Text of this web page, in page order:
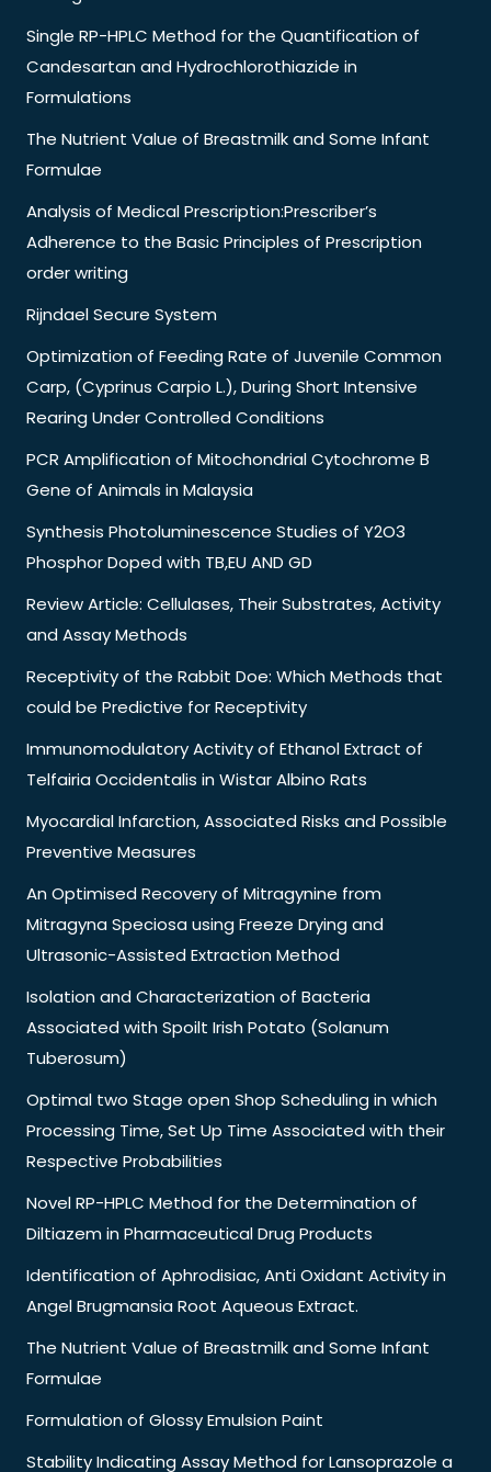
Single RP-HPLC Method for the Quantification of
Candesartan and Hydrochlorothiazide in
Formulations
The Nutrient Value of Breastmilk and Some Infant
Formulae
Analysis of Medical Prescription:Prescriber’s
Adherence to the Basic Principles of Prescription
order writing
Rijndael Secure System
Optimization of Feeding Rate of Juvenile Common
Carp, (Cyprinus Carpio L.), During Short Intensive
Rearing Under Controlled Conditions
PCR Amplification of Mitochondrial Cytochrome B
Gene of Animals in Malaysia
Synthesis Photoluminescence Studies of Y2O3
Phosphor Doped with TB,EU AND GD
Review Article: Cellulases, Their Substrates, Activity
and Assay Methods
Receptivity of the Rabbit Doe: Which Methods that
could be Predictive for Receptivity
Immunomodulatory Activity of Ethanol Extract of
Telfairia Occidentalis in Wistar Albino Rats
Myocardial Infarction, Associated Risks and Possible
Preventive Measures
An Optimised Recovery of Mitragynine from
Mitragyna Speciosa using Freeze Drying and
Ultrasonic-Assisted Extraction Method
Isolation and Characterization of Bacteria
Associated with Spoilt Irish Potato (Solanum
Tuberosum)
Optimal two Stage open Shop Scheduling in which
Processing Time, Set Up Time Associated with their
Respective Probabilities
Novel RP-HPLC Method for the Determination of
Diltiazem in Pharmaceutical Drug Products
Identification of Aphrodisiac, Anti Oxidant Activity in
Angel Brugmansia Root Aqueous Extract.
The Nutrient Value of Breastmilk and Some Infant
Formulae
Formulation of Glossy Emulsion Paint
Stability Indicating Assay Method for Lansoprazole a